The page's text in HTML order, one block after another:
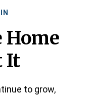
Home
It
to grow,